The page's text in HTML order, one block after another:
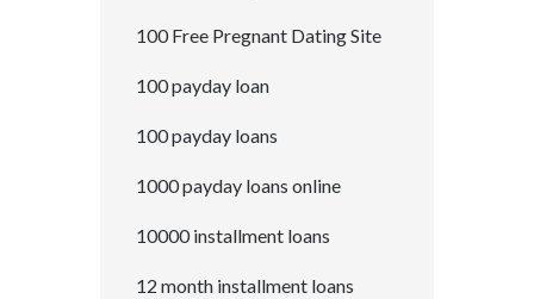
100 Free Pregnant Dating Site
100 payday loan
100 payday loans
1000 payday loans online
10000 installment loans
12 month installment loans